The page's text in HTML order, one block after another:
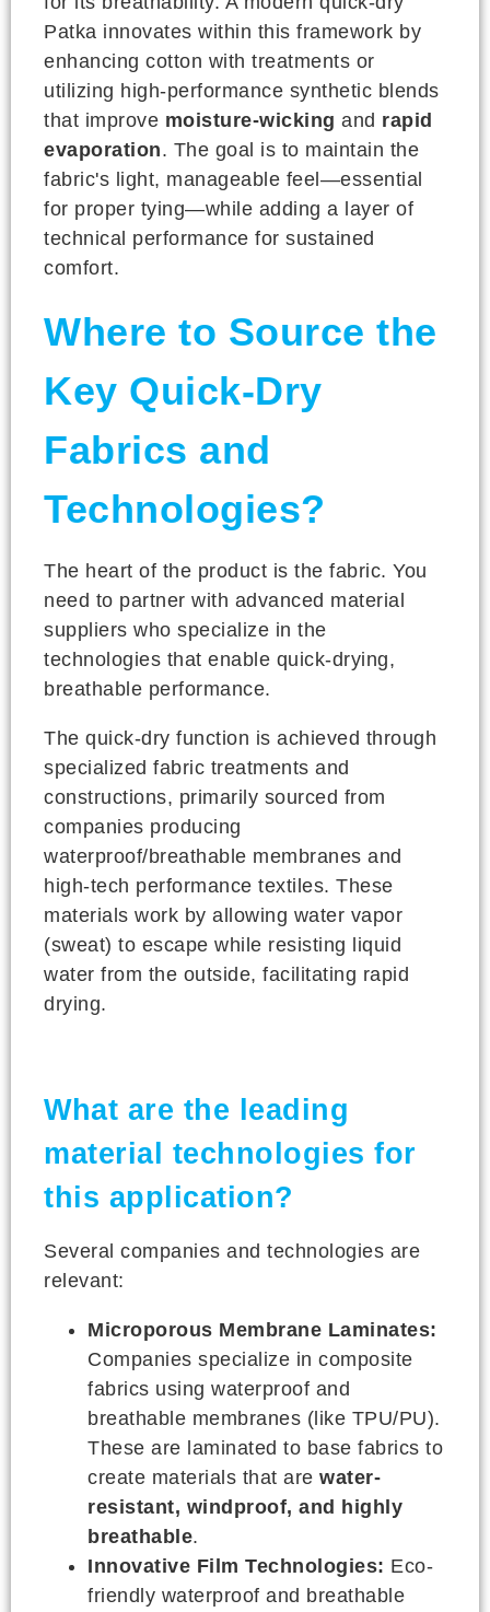
Patka innovates within this framework by
enhancing cotton with treatments or
utilizing high-performance synthetic blends
that improve moisture-wicking and rapid
evaporation. The goal is to maintain the
fabric's light, manageable feel—essential
for proper tying—while adding a layer of
technical performance for sustained
comfort.
Where to Source the
Key Quick-Dry
Fabrics and
Technologies?
The heart of the product is the fabric. You
need to partner with advanced material
suppliers who specialize in the
technologies that enable quick-drying,
breathable performance.
The quick-dry function is achieved through
specialized fabric treatments and
constructions, primarily sourced from
companies producing
waterproof/breathable membranes and
high-tech performance textiles. These
materials work by allowing water vapor
(sweat) to escape while resisting liquid
water from the outside, facilitating rapid
drying.
What are the leading
material technologies for
this application?
Several companies and technologies are
relevant:
Microporous Membrane Laminates:
Companies specialize in composite
fabrics using waterproof and
breathable membranes (like TPU/PU).
These are laminated to base fabrics to
create materials that are water-
resistant, windproof, and highly
breathable.
Innovative Film Technologies: Eco-
friendly waterproof and breathable